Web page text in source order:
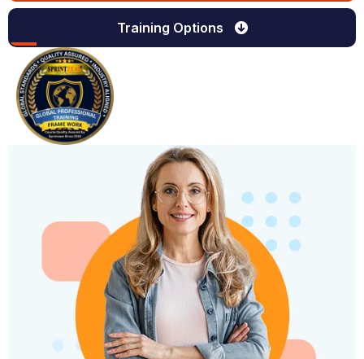
Training Options